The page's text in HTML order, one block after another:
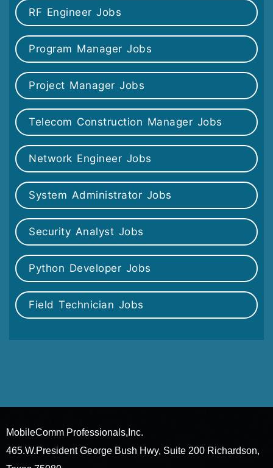
RF Engineer Jobs
Program Manager Jobs
Project Manager Jobs
Telecom Construction Manager Jobs
Network Engineer Jobs
System Administrator Jobs
Security Analyst Jobs
Python Developer Jobs
Field Technician Jobs
MobileComm Professionals,Inc.
465.W.President George Bush Hwy, Suite 200 Richardson,